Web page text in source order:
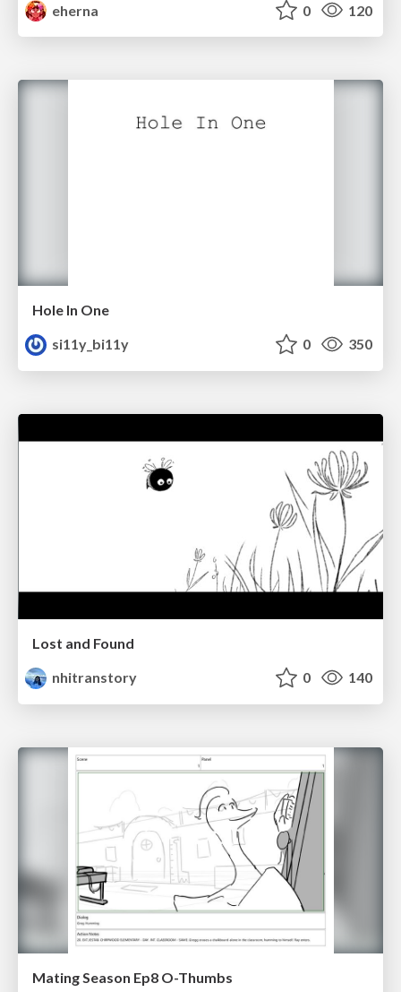
eherna
0 120
Hole In One
si11y_bi11y
0 350
Lost and Found
nhitranstory
0 140
Mating Season Ep8 O-Thumbs